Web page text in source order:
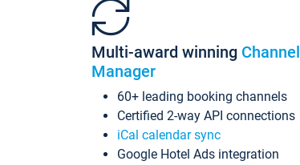
Multi-award winning Channel
Manager
60+ leading booking channels
Certified 2-way API connections
iCal calendar sync
Google Hotel Ads integration